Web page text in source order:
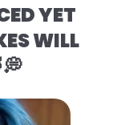
YET
WILL